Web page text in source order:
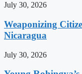
July 30, 2026
Weaponizing
Nicaragua
July 30, 2026